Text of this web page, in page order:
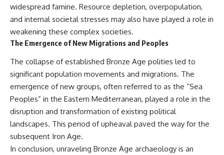
widespread famine. Resource depletion, overpopulation,
and internal societal stresses may also have played a role in
weakening these complex societies.
The Emergence of New Migrations and Peoples
The collapse of established Bronze Age polities led to
significant population movements and migrations. The
emergence of new groups, often referred to as the “Sea
Peoples” in the Eastern Mediterranean, played a role in the
disruption and transformation of existing political
landscapes. This period of upheaval paved the way for the
subsequent Iron Age.
In conclusion, unraveling Bronze Age archaeology is an